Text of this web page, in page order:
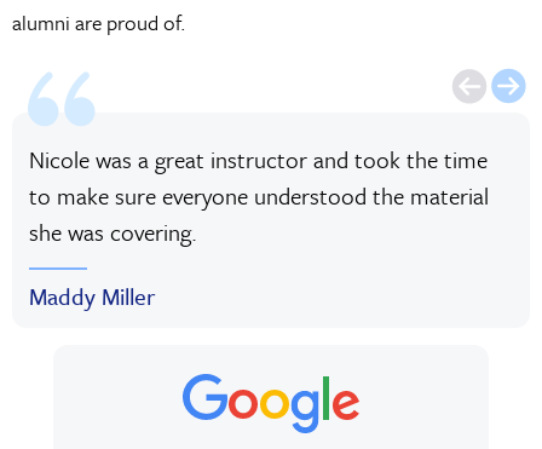
alumni are proud of.
Nicole was a great instructor and took the time
to make sure everyone understood the material
she was covering.
Maddy Miller